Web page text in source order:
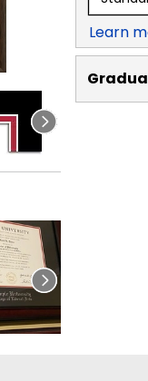
Learn